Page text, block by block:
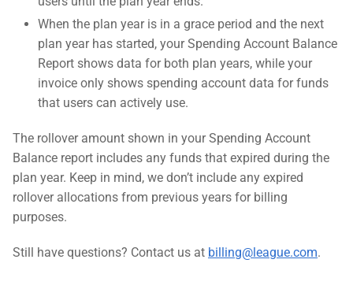
When the plan year is in a grace period and the next
plan year has started, your Spending Account Balance
Report shows data for both plan years, while your
invoice only shows spending account data for funds
that users can actively use.
The rollover amount shown in your Spending Account
Balance report includes any funds that expired during the
plan year. Keep in mind, we don’t include any expired
rollover allocations from previous years for billing
purposes.
Still have questions? Contact us at billing@league.com.